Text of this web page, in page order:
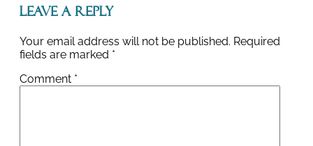
Leave a Reply
Your email address will not be published. Required
fields are marked *
Comment *